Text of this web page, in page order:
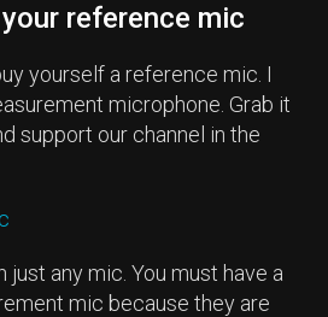
reference mic
yourself a reference mic. I
microphone. Grab it
support our channel in the
just any mic. You must have a
mic because they are